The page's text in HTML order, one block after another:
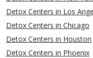
Detox Centers in Los
Detox Centers in Chicago
Detox Centers in Houston
Detox Centers in Phoenix